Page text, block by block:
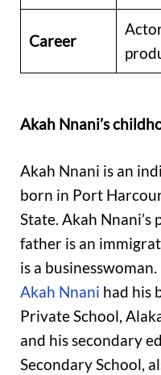
Career
Akah Nnani’s
Akah Nnani is an
born in Port
State. Akah
father is an
is a
Akah Nnani had his
Private School,
and his secondary
Secondary School,